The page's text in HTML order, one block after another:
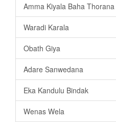
Amma Kiyala Baha Thorana
Waradi Karala
Obath Giya
Adare Sanwedana
Eka Kandulu Bindak
Wenas Wela